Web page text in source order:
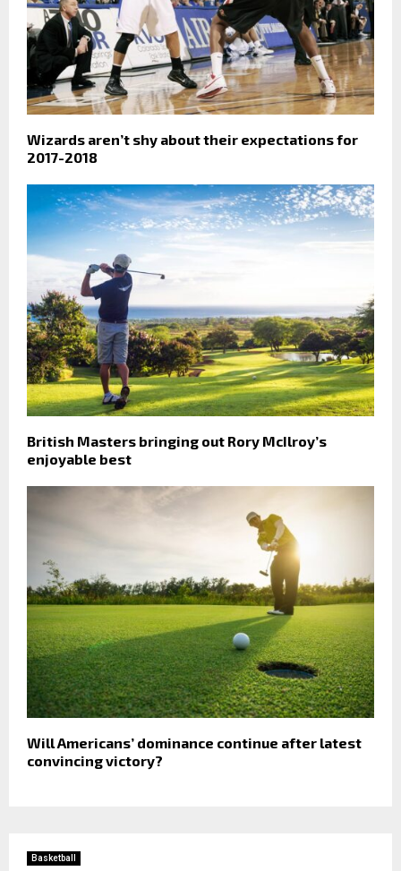
Wizards aren’t shy about their expectations for
2017-2018
British Masters bringing out Rory McIlroy’s
enjoyable best
Will Americans’ dominance continue after latest
convincing victory?
Basketball